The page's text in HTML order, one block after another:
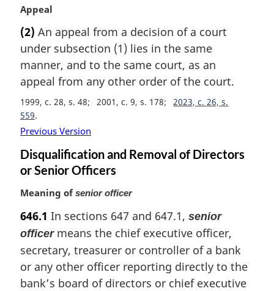
M
r
g
i
n
l
n
o
e
:
Appeal
(2) An appeal from a decision of a court
under subsection (1) lies in the same
manner, and to the same court, as an
appeal from any other order of the court.
1999, c. 28, s. 48 2001, c. 9, s. 178
2023, c. 26, s.
559
Previous Version
Disqualification and Removal of Directors
or Senior Officers
Meaning ofsenior officer
646.1 In sections 647 and 647.1, senior
officermeans the chief executive officer,
secretary, treasurer or controller of a bank
or any other officer reporting directly to the
bank’s board of directors or chief executive